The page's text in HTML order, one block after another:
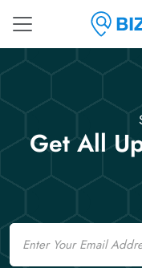
Get All
Email